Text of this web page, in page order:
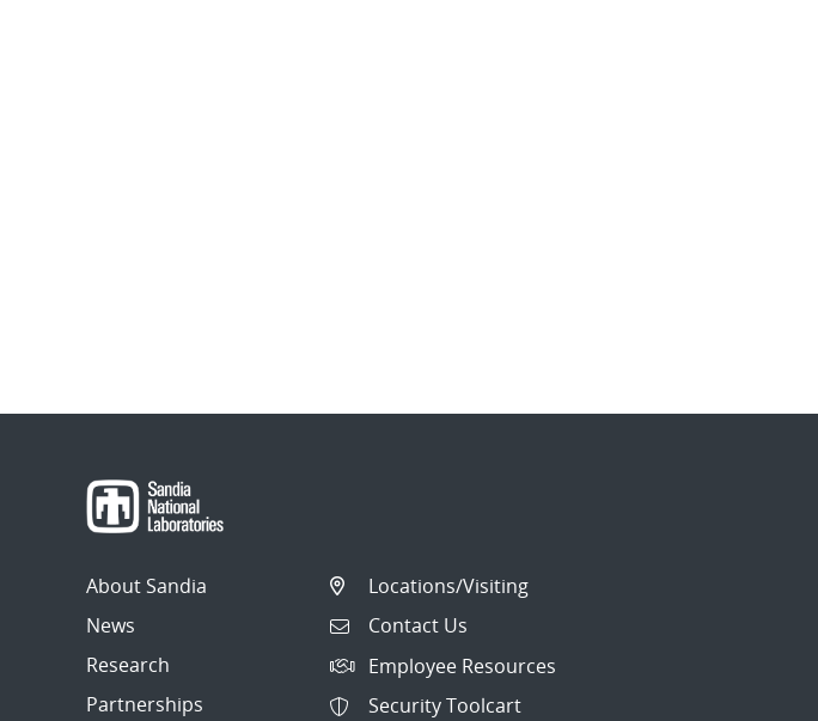
About Sandia
News
Research
Partnerships
Locations/Visiting
Contact Us
Employee Resources
Security Toolcart